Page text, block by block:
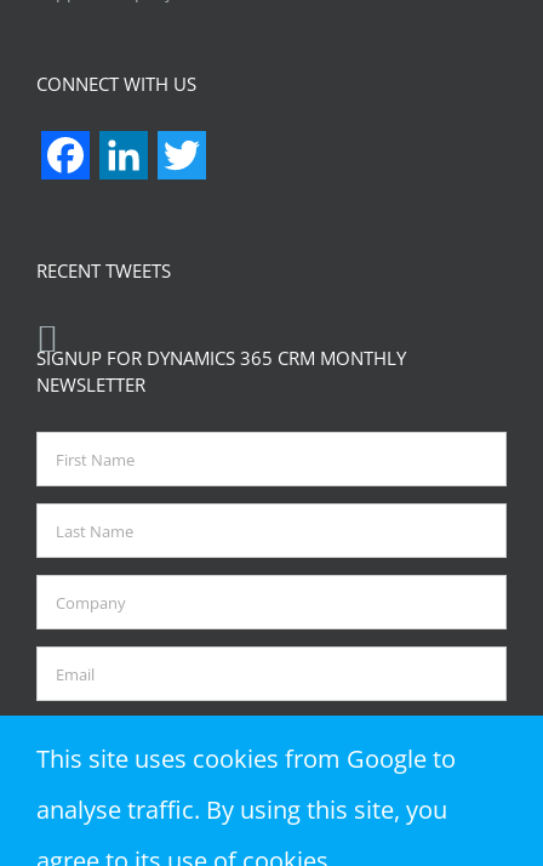
CONNECT WITH US
FacebookLinkedIn
RECENT TWEETS
SIGNUP FOR DYNAMICS 365 CRM MONTHLY
NEWSLETTER
This site uses cookies from Google to
analyse traffic. By using this site, you